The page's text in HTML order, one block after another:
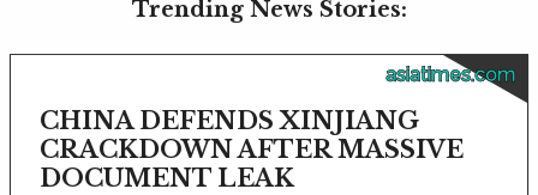
Trending News Stories:
asiatimes.com
CHINA DEFENDS XINJIANG
CRACKDOWN AFTER MASSIVE
DOCUMENT LEAK